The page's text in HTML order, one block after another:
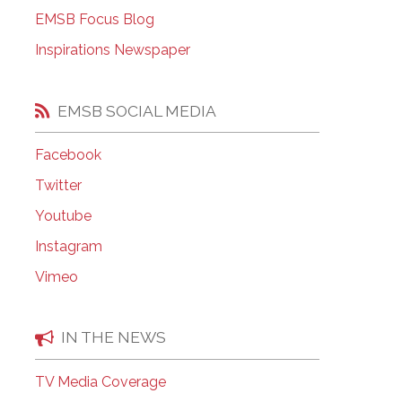
EMSB Open Houses
EMSB Focus Blog
Inspirations Newspaper
EMSB SOCIAL MEDIA
Facebook
Twitter
Youtube
Instagram
Vimeo
IN THE NEWS
TV Media Coverage